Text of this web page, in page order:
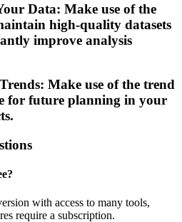
Data: Make use of the
high-quality datasets
improve analysis
Make use of the trend
for future planning in your
with access to many tools,
require a subscription.